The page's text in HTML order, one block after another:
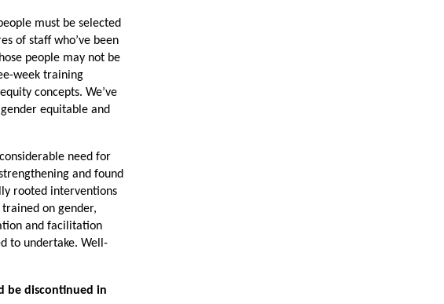
must be selected
of staff who’ve been
people may not be
week training
concepts. We’ve
equitable and
need for
and found
rooted interventions
on gender,
and facilitation
to undertake. Well-
be discontinued in